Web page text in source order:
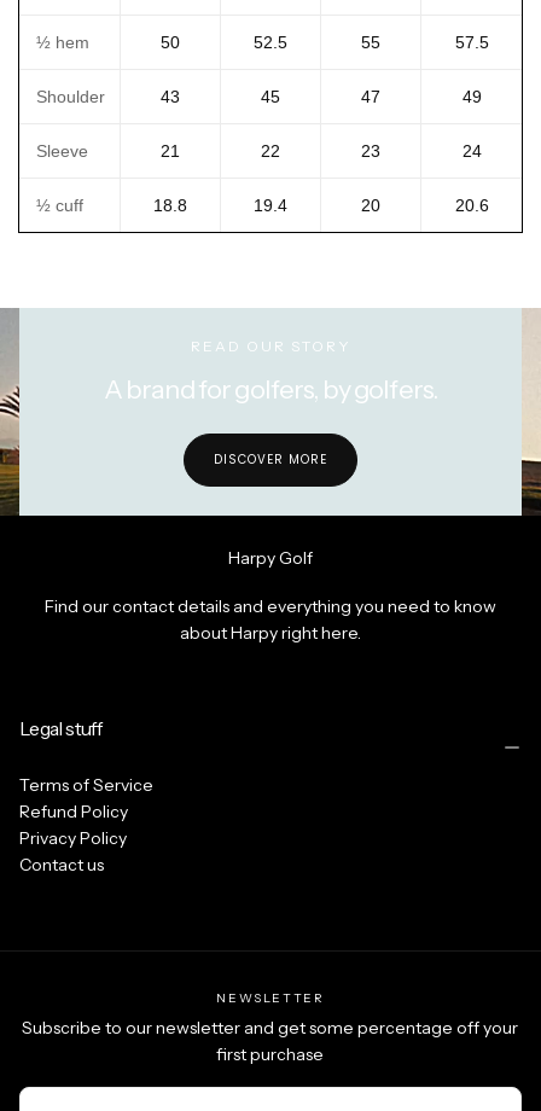
½ hem 50 52.5 55 57.5
Shoulder 43 45 47 49
Sleeve 21 22 23 24
½ cuff 18.8 19.4 20 20.6
READ OUR STORY
A brand for golfers, by golfers.
DISCOVER MORE
Harpy Golf
Find our contact details and everything you need to know
about Harpy right here.
Legal stuff
Terms of Service
Refund Policy
Privacy Policy
Contact us
NEWSLETTER
Subscribe to our newsletter and get some percentage off your
first purchase
EMAIL